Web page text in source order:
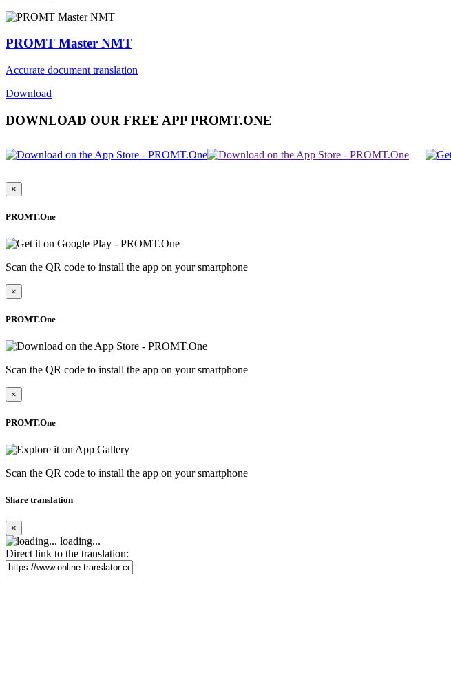
PROMT Master NMT
Accurate document translation
Download
DOWNLOAD OUR FREE APP PROMT.ONE
×
PROMT.One
Scan the QR code to install the app on your smartphone
×
PROMT.One
Scan the QR code to install the app on your smartphone
×
PROMT.One
Scan the QR code to install the app on your smartphone
Share translation
×
loading...
Direct link to the translation: